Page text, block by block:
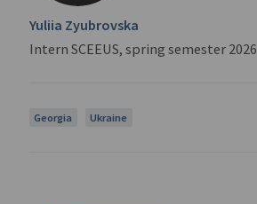
Yuliia Zyubrovska
Intern SCEEUS, spring semester 2026
Georgia Ukraine